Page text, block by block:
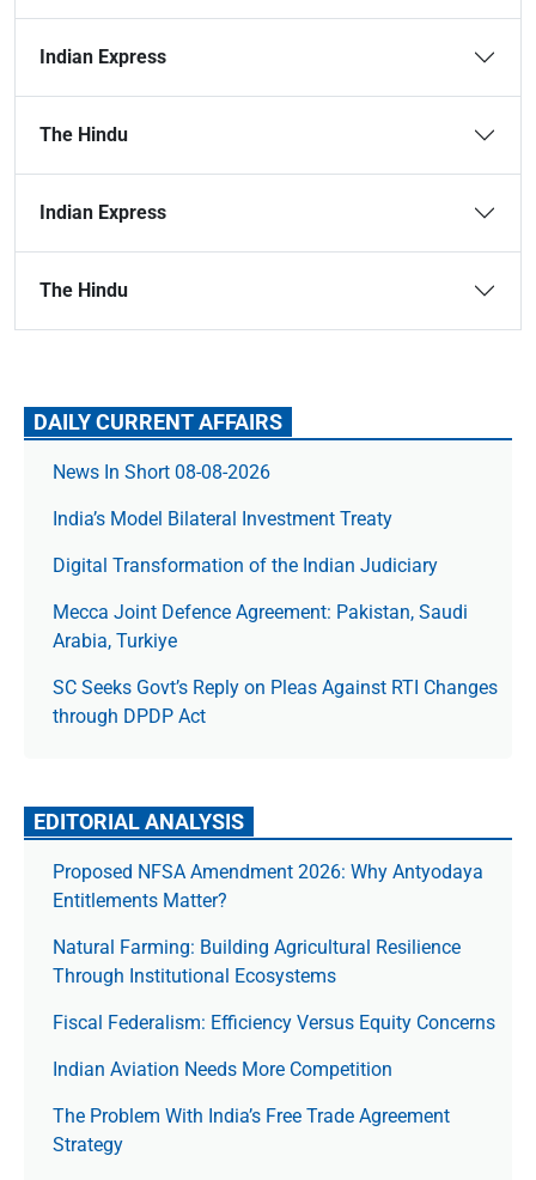
Indian Express
The Hindu
Indian Express
The Hindu
DAILY CURRENT AFFAIRS
News In Short 08-08-2026
India’s Model Bilateral Investment Treaty
Digital Transformation of the Indian Judiciary
Mecca Joint Defence Agreement: Pakistan, Saudi
Arabia, Turkiye
SC Seeks Govt’s Reply on Pleas Against RTI Changes
through DPDP Act
EDITORIAL ANALYSIS
Proposed NFSA Amendment 2026: Why Antyodaya
Entitlements Matter?
Natural Farming: Building Agricultural Resilience
Through Institutional Ecosystems
Fiscal Federalism: Efficiency Versus Equity Concerns
Indian Aviation Needs More Competition
The Prob­lem With India’s Free Trade Agree­ment
Strategy